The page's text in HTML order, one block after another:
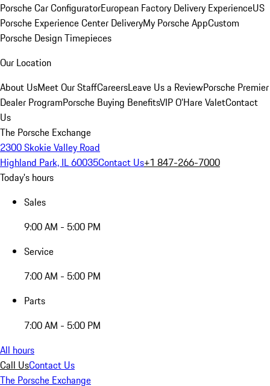
Porsche Car ConfiguratorEuropean Factory Delivery ExperienceUS
Porsche Experience Center DeliveryMy Porsche AppCustom
Porsche Design Timepieces
Our Location
About UsMeet Our StaffCareersLeave Us a ReviewPorsche Premier
Dealer ProgramPorsche Buying BenefitsVIP O’Hare ValetContact
Us
The Porsche Exchange
2300 Skokie Valley Road
Highland Park, IL 60035Contact Us+1 847-266-7000
Today's hours
Sales
9:00 AM - 5:00 PM
Service
7:00 AM - 5:00 PM
Parts
7:00 AM - 5:00 PM
All hours
Call UsContact Us
The Porsche Exchange